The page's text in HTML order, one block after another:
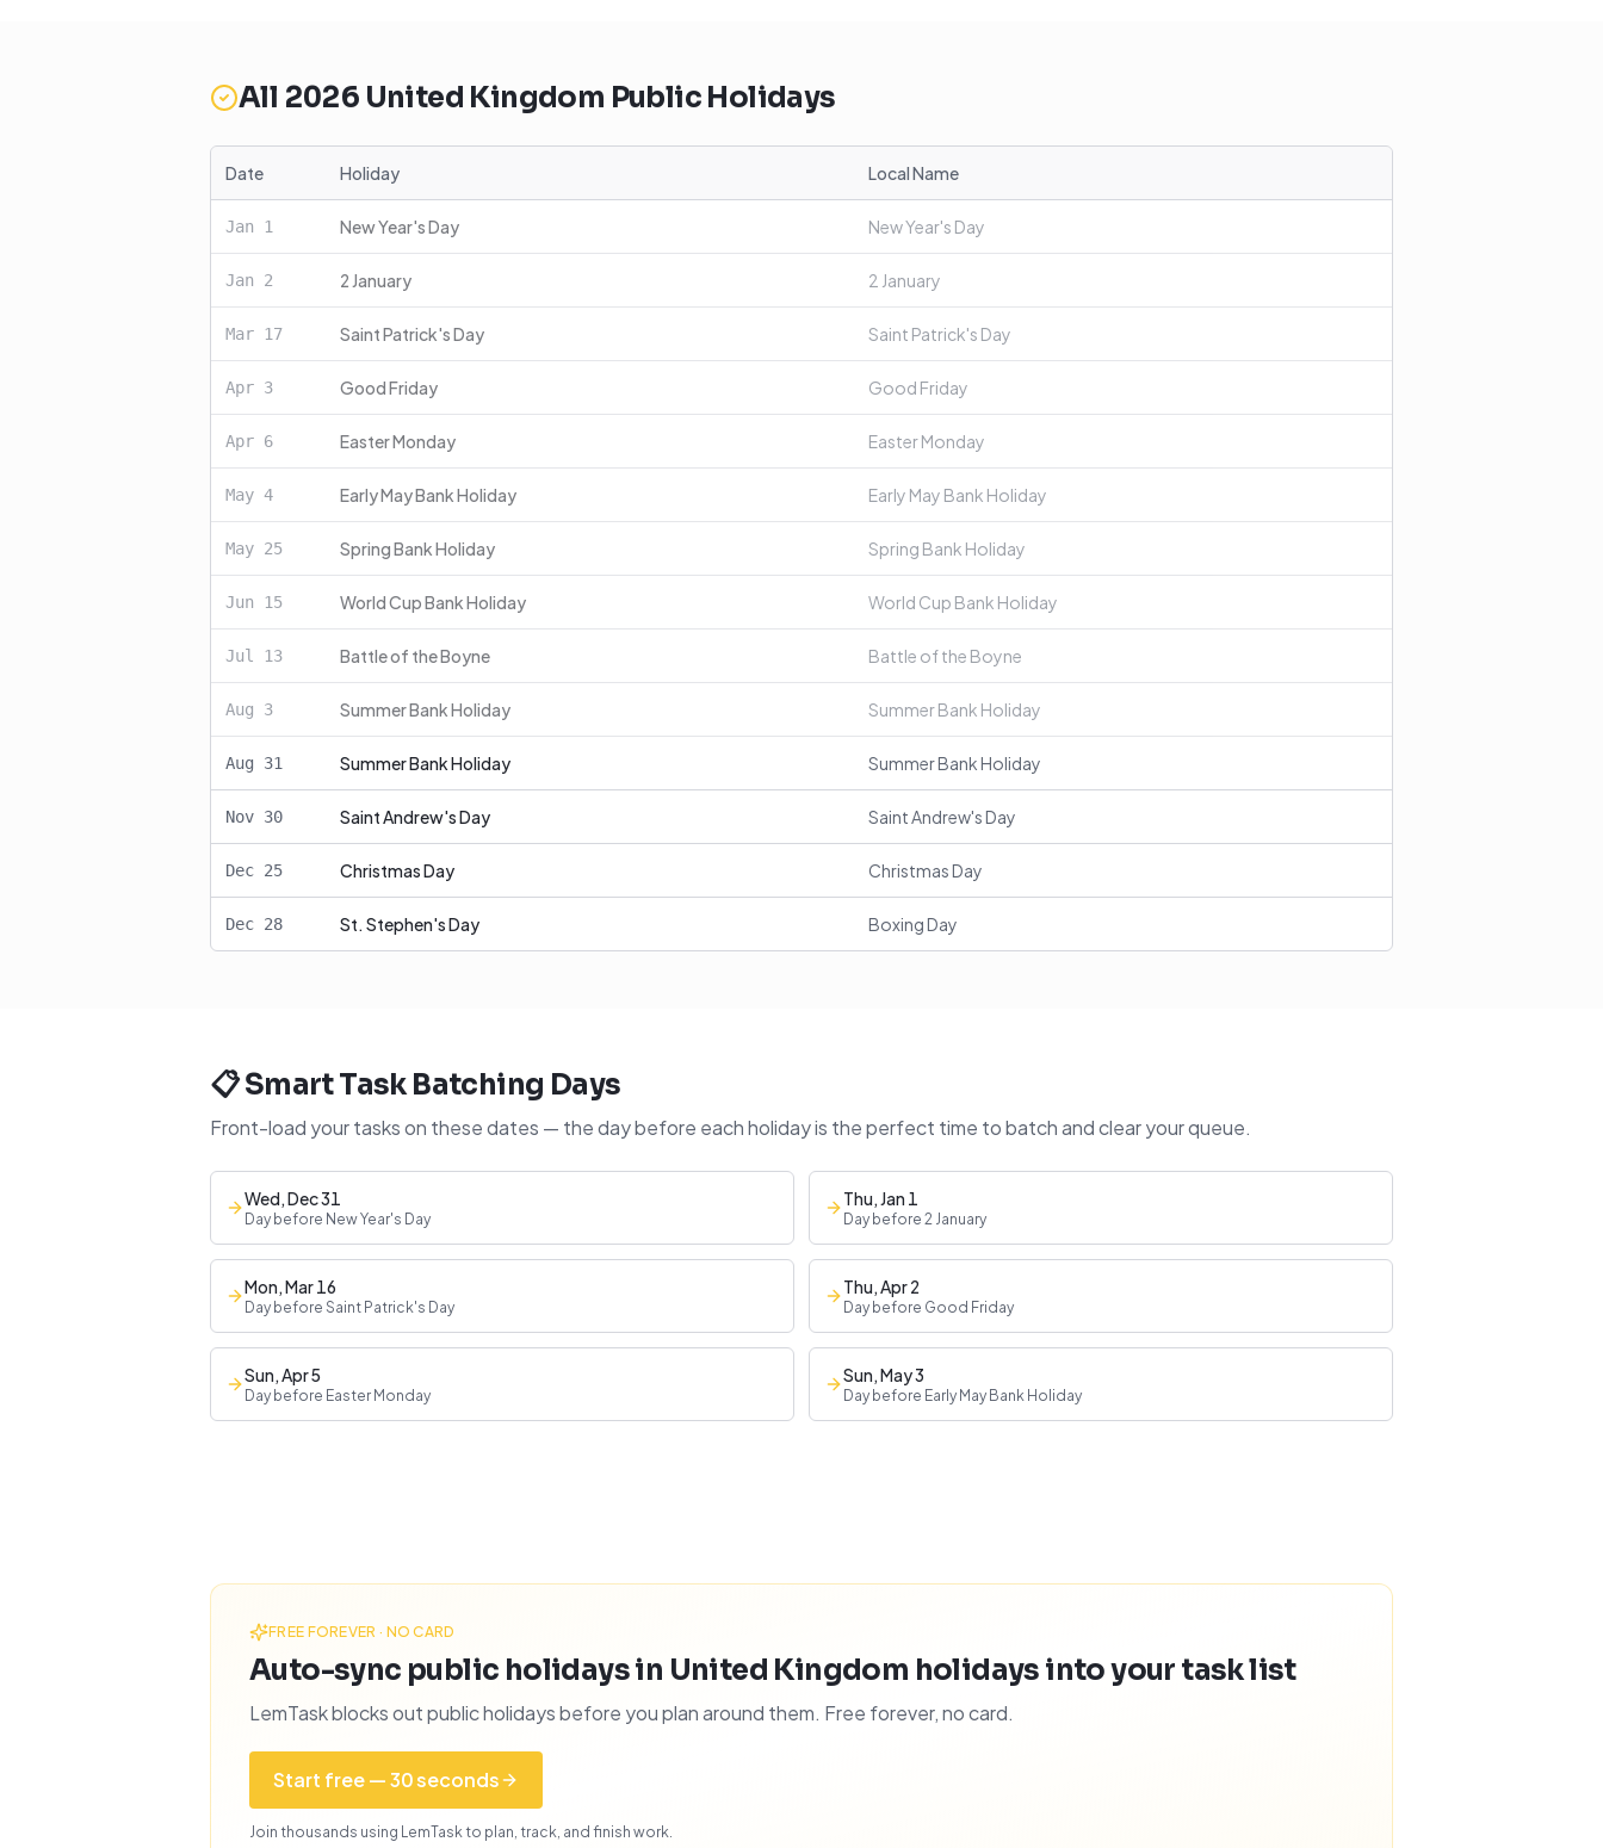
All 2026 United Kingdom Public Holidays
Date Holiday Local Name
Jan 1 New Year's Day New Year's Day
Jan 2 2 January 2 January
Mar 17 Saint Patrick's Day Saint Patrick's Day
Apr 3 Good Friday Good Friday
Apr 6 Easter Monday Easter Monday
May 4 Early May Bank Holiday Early May Bank Holiday
May 25 Spring Bank Holiday Spring Bank Holiday
Jun 15 World Cup Bank Holiday World Cup Bank Holiday
Jul 13 Battle of the Boyne Battle of the Boyne
Aug 3 Summer Bank Holiday Summer Bank Holiday
Aug 31 Summer Bank Holiday Summer Bank Holiday
Nov 30 Saint Andrew's Day Saint Andrew's Day
Dec 25 Christmas Day Christmas Day
Dec 28 St. Stephen's Day Boxing Day
📋 Smart Task Batching Days
Front-load your tasks on these dates — the day before each holiday is the perfect time to batch and clear your queue.
Wed, Dec 31
Day before New Year's Day
Thu, Jan 1
Day before 2 January
Mon, Mar 16
Day before Saint Patrick's Day
Thu, Apr 2
Day before Good Friday
Sun, Apr 5
Day before Easter Monday
Sun, May 3
Day before Early May Bank Holiday
FREE FOREVER · NO CARD
Auto-sync public holidays in United Kingdom holidays into your task list
LemTask blocks out public holidays before you plan around them. Free forever, no card.
Start free — 30 seconds
Join thousands using LemTask to plan, track, and finish work.